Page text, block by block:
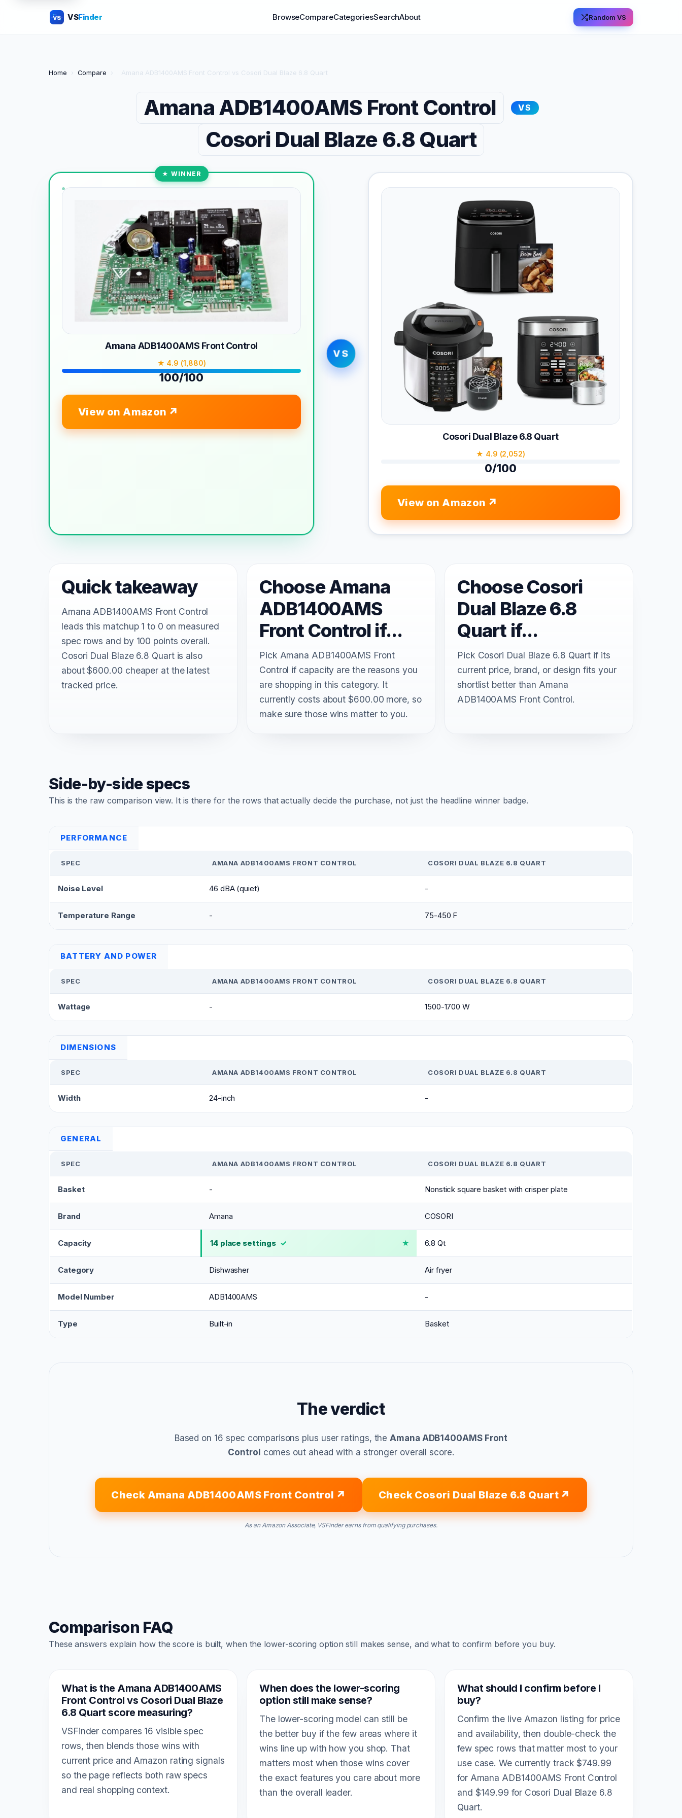
VS VSFinder BrowseCompareCategoriesSearchAbout Random VS
Home › Compare › Amana ADB1400AMS Front Control vs Cosori Dual Blaze 6.8 Quart
Amana ADB1400AMS Front Control VS
Cosori Dual Blaze 6.8 Quart
★ WINNER
Amana ADB1400AMS Front Control
★ 4.9 (1,880)
100/100
View on Amazon
VS
Cosori Dual Blaze 6.8 Quart
★ 4.9 (2,052)
0/100
View on Amazon
Quick takeaway
Amana ADB1400AMS Front Control
leads this matchup 1 to 0 on measured
spec rows and by 100 points overall.
Cosori Dual Blaze 6.8 Quart is also
about $600.00 cheaper at the latest
tracked price.
Choose Amana
ADB1400AMS
Front Control if...
Pick Amana ADB1400AMS Front
Control if capacity are the reasons you
are shopping in this category. It
currently costs about $600.00 more, so
make sure those wins matter to you.
Choose Cosori
Dual Blaze 6.8
Quart if...
Pick Cosori Dual Blaze 6.8 Quart if its
current price, brand, or design fits your
shortlist better than Amana
ADB1400AMS Front Control.
Side-by-side specs
This is the raw comparison view. It is there for the rows that actually decide the purchase, not just the headline winner badge.
PERFORMANCE
SPEC AMANA ADB1400AMS FRONT CONTROL COSORI DUAL BLAZE 6.8 QUART
Noise Level 46 dBA (quiet) -
Temperature Range - 75-450 F
BATTERY AND POWER
SPEC AMANA ADB1400AMS FRONT CONTROL COSORI DUAL BLAZE 6.8 QUART
Wattage - 1500-1700 W
DIMENSIONS
SPEC AMANA ADB1400AMS FRONT CONTROL COSORI DUAL BLAZE 6.8 QUART
Width 24-inch -
GENERAL
SPEC AMANA ADB1400AMS FRONT CONTROL COSORI DUAL BLAZE 6.8 QUART
Basket - Nonstick square basket with crisper plate
Brand Amana COSORI
Capacity 14 place settings ✓ 6.8 Qt
Category Dishwasher Air fryer
Model Number ADB1400AMS -
Type Built-in Basket
The verdict
Based on 16 spec comparisons plus user ratings, theAmana ADB1400AMS Front
Control comes out ahead with a stronger overall score.
Check Amana ADB1400AMS Front Control Check Cosori Dual Blaze 6.8 Quart
As an Amazon Associate, VSFinder earns from qualifying purchases.
Comparison FAQ
These answers explain how the score is built, when the lower-scoring option still makes sense, and what to confirm before you buy.
What is the Amana ADB1400AMS
Front Control vs Cosori Dual Blaze
6.8 Quart score measuring?
VSFinder compares 16 visible spec
rows, then blends those wins with
current price and Amazon rating signals
so the page reflects both raw specs
and real shopping context.
When does the lower-scoring
option still make sense?
The lower-scoring model can still be
the better buy if the few areas where it
wins line up with how you shop. That
matters most when those wins cover
the exact features you care about more
than the overall leader.
What should I confirm before I
buy?
Confirm the live Amazon listing for price
and availability, then double-check the
few spec rows that matter most to your
use case. We currently track $749.99
for Amana ADB1400AMS Front Control
and $149.99 for Cosori Dual Blaze 6.8
Quart.